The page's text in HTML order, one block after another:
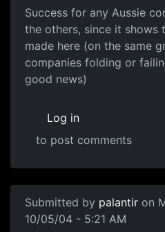
Success for any Aussie
the others, since it shows
made here (on the same
companies folding or
good news)
Log in
to post comments
Submitted by palantir on
10/05/04 - 5:21 AM